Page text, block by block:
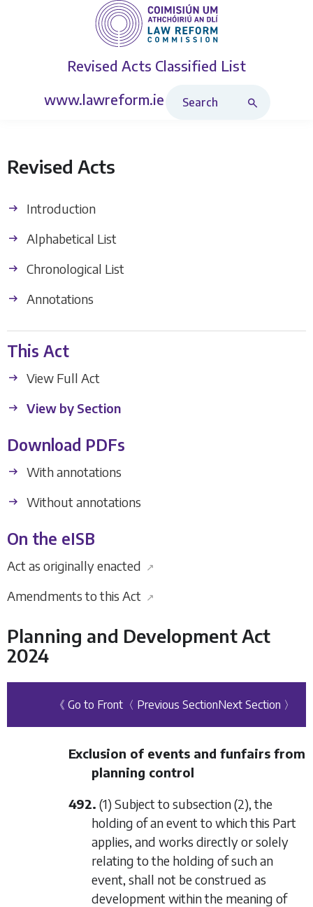
Revised Acts Classified List
www.lawreform.ie
Revised Acts
Introduction
Alphabetical List
Chronological List
Annotations
This Act
View Full Act
View by Section
Download PDFs
With annotations
Without annotations
On the eISB
Act as originally enacted ↗
Amendments to this Act ↗
Planning and Development Act
2024
《 Go to Front 〈 Previous SectionNext Section 〉
Exclusion of events and funfairs from
planning control
492. (1) Subject to subsection (2), the
holding of an event to which this Part
applies, and works directly or solely
relating to the holding of such an
event, shall not be construed as
development within the meaning of